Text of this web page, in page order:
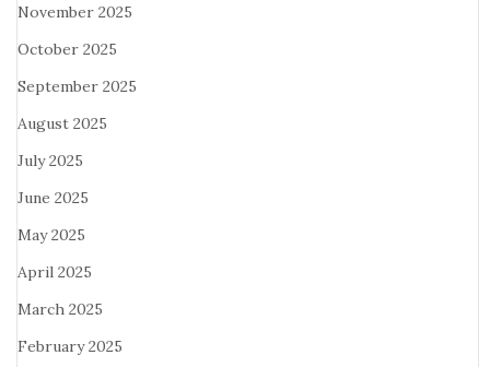
November 2025
October 2025
September 2025
August 2025
July 2025
June 2025
May 2025
April 2025
March 2025
February 2025